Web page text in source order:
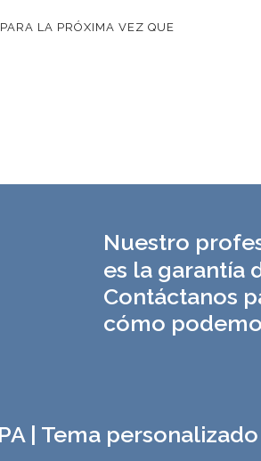
LA PRÓXIMA VEZ QUE
Nuestro
es la garantía
Contáctanos
cómo
| Tema personalizado